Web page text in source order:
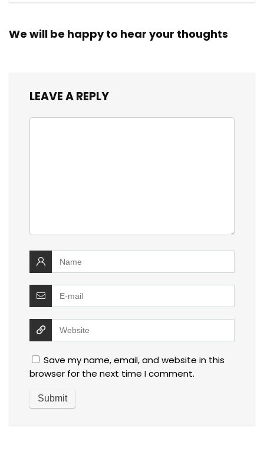
We will be happy to hear your thoughts
LEAVE A REPLY
Save my name, email, and website in this
browser for the next time I comment.